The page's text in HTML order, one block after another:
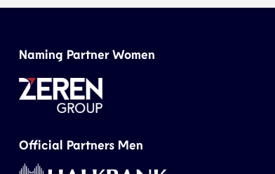
Naming Partner Women
Official Partners Men